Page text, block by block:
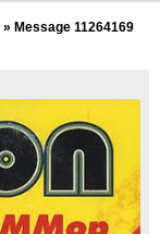
» Message 11264169